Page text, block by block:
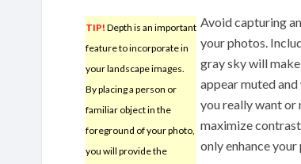
TIP! Depth is an important
feature to incorporate in
your landscape images.
By placing a person or
familiar object in the
foreground of your photo,
you will provide the
Avoid capturing
your photos.
gray sky will
appear muted
you really want or
maximize
only enhance